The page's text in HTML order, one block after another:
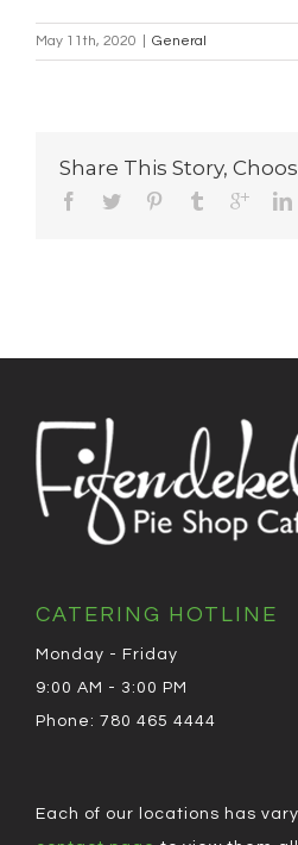
May 11th, 2020 General
Share This Story,
CATERING HOTLINE
Monday - Friday
9:00 AM - 3:00 PM
Phone: 780 465 4444
Each of our locations has